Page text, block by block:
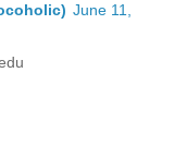
June 11,